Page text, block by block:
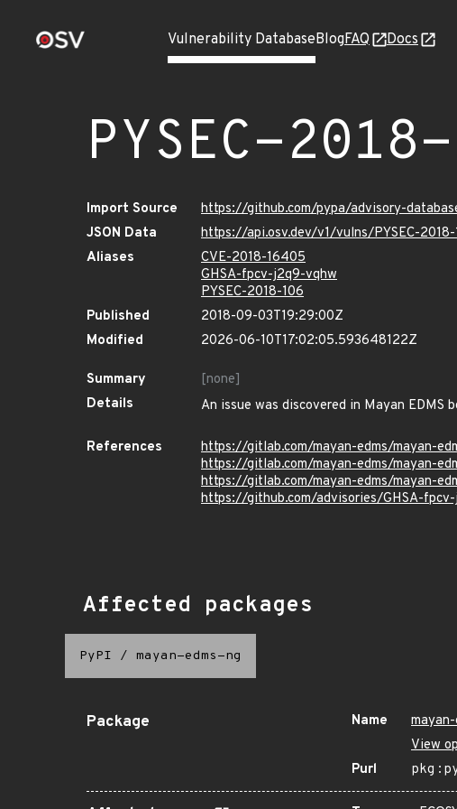
Vulnerability DatabaseBlogFAQ Docs
PYSEC-
Import Source
https://github.com/pypa/advisory-
JSON Data
https://api.osv.dev/v1/vulns/PYSEC-2018-
Aliases
CVE-2018-16405
GHSA-fpcv-j2q9-vqhw
PYSEC-2018-106
Published
2018-09-03T19:29:00Z
Modified
2026-06-10T17:02:05.593648122Z
Summary
[none]
Details
An issue was discovered in Mayan EDMS
References
https://gitlab.com/mayan-edms/mayan-
https://gitlab.com/mayan-edms/mayan-
https://gitlab.com/mayan-edms/mayan-
https://github.com/advisories/GHSA-
Affected packages
PyPI / mayan-edms-ng
Package Name
View
Purl